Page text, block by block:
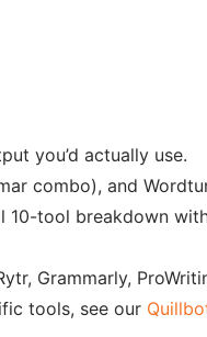
you’d actually use.
combo), and
10-tool breakdown
Grammarly,
tools, see our